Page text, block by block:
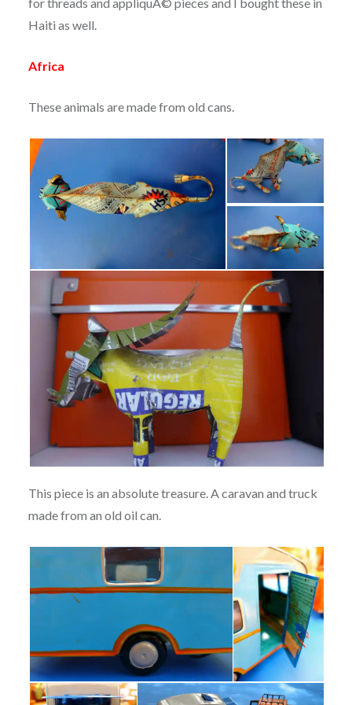
for threads and appliquÃ© pieces and I bought these in
Haiti as well.
Africa
These animals are made from old cans.
This piece is an absolute treasure. A caravan and truck
made from an old oil can.